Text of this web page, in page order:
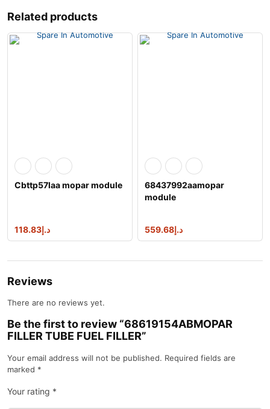
Related products
Cbttp57laa mopar module
د.إ118.83
68437992aamopar
module
د.إ559.68
Reviews
There are no reviews yet.
Be the first to review “68619154ABMOPAR
FILLER TUBE FUEL FILLER”
Your email address will not be published. Required fields are
marked *
Your rating *